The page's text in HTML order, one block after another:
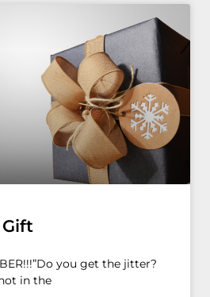
you get the jitter?
in the